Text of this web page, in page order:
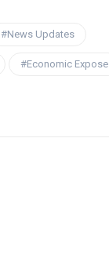
#News Updates
#Economic Expose